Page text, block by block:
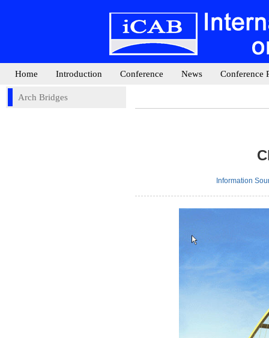
Home Introduction Conference News Conference
Arch Bridges
Information